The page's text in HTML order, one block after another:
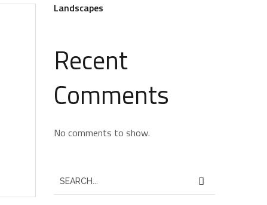
Landscapes
Recent
Comments
No comments to show.